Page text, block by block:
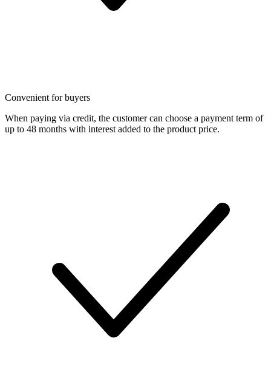
Convenient for buyers
When paying via credit, the customer can choose a payment term of
up to 48 months with interest added to the product price.